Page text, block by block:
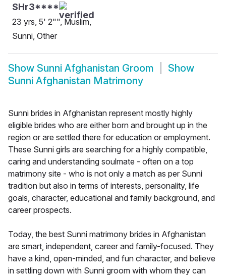
SHr3****
23 yrs, 5' 2"", Muslim,
Sunni, Other
Show Sunni Afghanistan Groom
Show
Sunni Afghanistan Matrimony
Sunni brides in Afghanistan represent mostly highly
eligible brides who are either born and brought up in the
region or are settled there for education or employment.
These Sunni girls are searching for a highly compatible,
caring and understanding soulmate - often on a top
matrimony site - who is not only a match as per Sunni
tradition but also in terms of interests, personality, life
goals, character, educational and family background, and
career prospects.
Today, the best Sunni matrimony brides in Afghanistan
are smart, independent, career and family-focused. They
have a kind, open-minded, and fun character, and believe
in settling down with Sunni groom with whom they can